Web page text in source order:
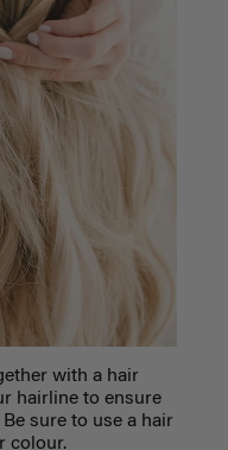
with a hair
hairline to ensure
sure to use a hair
colour.